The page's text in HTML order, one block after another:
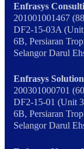
Enfrasys
201001001467
DF2-15-03A
6B, Persiaran
Selangor Darul
Enfrasys
200301000701
DF2-15-01 (Unit
6B, Persiaran
Selangor Darul